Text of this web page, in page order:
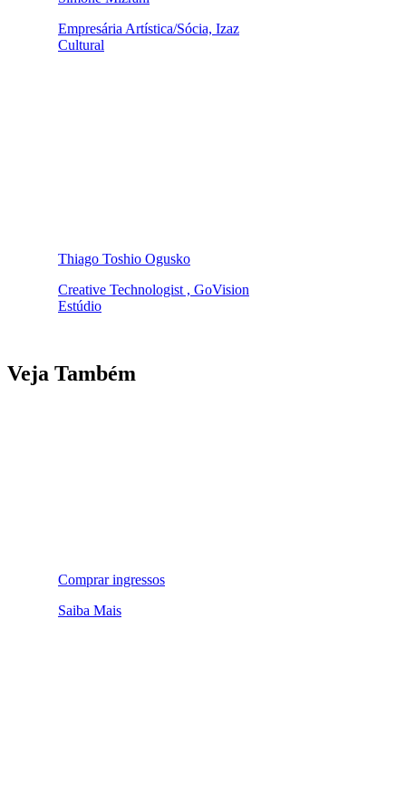
Empresária Artística/Sócia, Izaz
Cultural
Thiago Toshio Ogusko
Creative Technologist , GoVision
Estúdio
Veja Também
Comprar ingressos
Saiba Mais